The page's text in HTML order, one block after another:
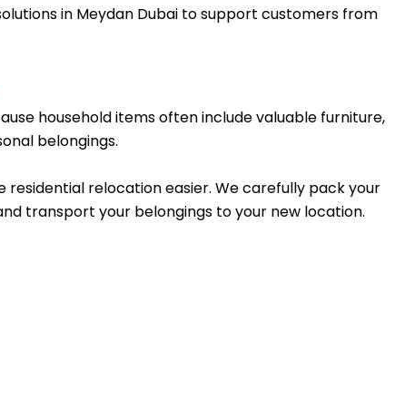
in Meydan Dubai to support customers from
household items often include valuable furniture,
belongings.
relocation easier. We carefully pack your
transport your belongings to your new location.